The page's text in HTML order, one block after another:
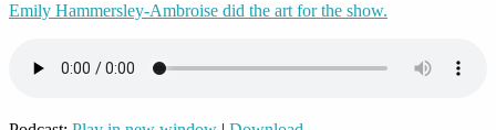
Emily Hammersley-Ambroise did the art for the show.